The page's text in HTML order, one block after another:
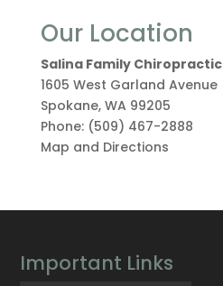
Our Location
Salina Family Chiropractic
1605 West Garland Avenue
Spokane, WA 99205
Phone: (509) 467-2888
Map and Directions
Important Links